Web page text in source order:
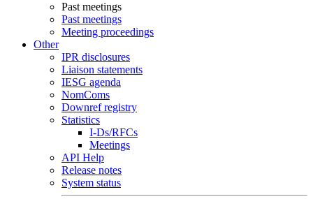
Past meetings
Past meetings
Meeting proceedings
Other
IPR disclosures
Liaison statements
IESG agenda
NomComs
Downref registry
Statistics
I-Ds/RFCs
Meetings
API Help
Release notes
System status